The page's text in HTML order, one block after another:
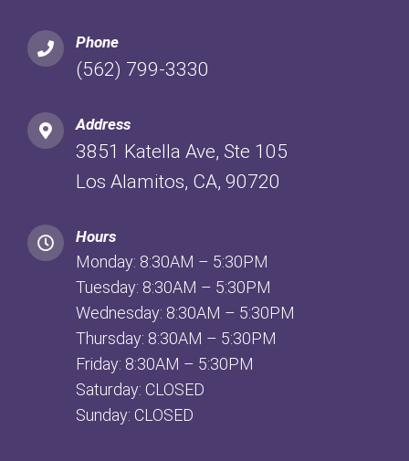
Phone
(562) 799-3330
Address
3851 Katella Ave, Ste 105
Los Alamitos, CA, 90720
Hours
Monday: 8:30AM – 5:30PM
Tuesday: 8:30AM – 5:30PM
Wednesday: 8:30AM – 5:30PM
Thursday: 8:30AM – 5:30PM
Friday: 8:30AM – 5:30PM
Saturday: CLOSED
Sunday: CLOSED